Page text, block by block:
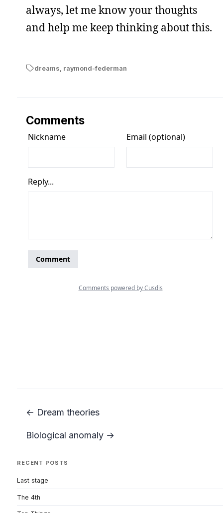
always, let me know your thoughts
and help me keep thinking about this.
dreams raymond-federman
Comments
← Dream theories
Biological anomaly →
RECENT POSTS
Last stage
The 4th